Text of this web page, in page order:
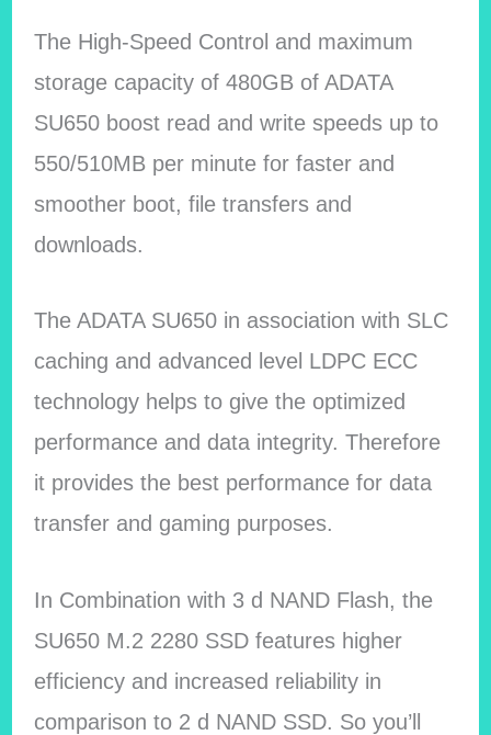
The High-Speed Control and maximum
storage capacity of 480GB of ADATA
SU650 boost read and write speeds up to
550/510MB per minute for faster and
smoother boot, file transfers and
downloads.
The ADATA SU650 in association with SLC
caching and advanced level LDPC ECC
technology helps to give the optimized
performance and data integrity. Therefore
it provides the best performance for data
transfer and gaming purposes.
In Combination with 3 d NAND Flash, the
SU650 M.2 2280 SSD features higher
efficiency and increased reliability in
comparison to 2 d NAND SSD. So you’ll